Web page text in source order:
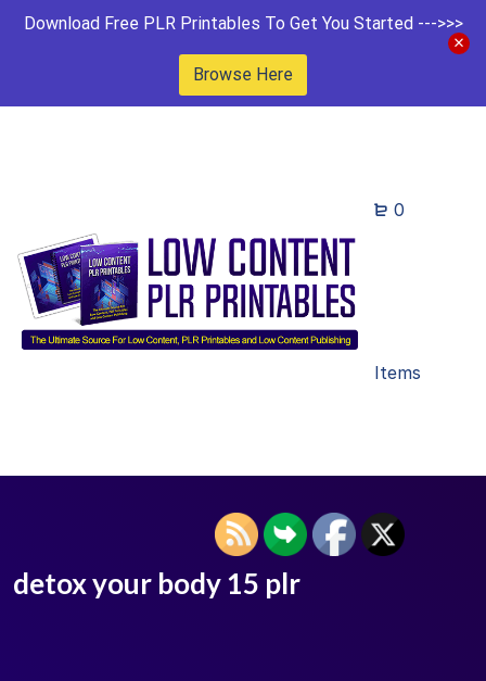
Download Free PLR Printables To Get You Started --->>>
Browse Here
0
Items
detox your body 15 plr